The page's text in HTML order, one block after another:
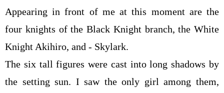
Appearing in front of me at this moment are the
four knights of the Black Knight branch, the White
Knight Akihiro, and - Skylark.
The six tall figures were cast into long shadows by
the setting sun. I saw the only girl among them,